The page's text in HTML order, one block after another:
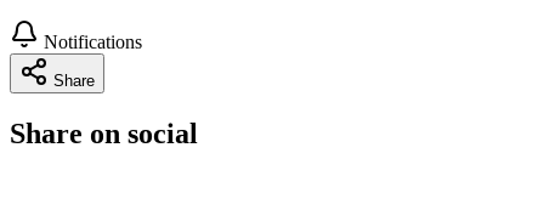
Notifications
Share
Share on social